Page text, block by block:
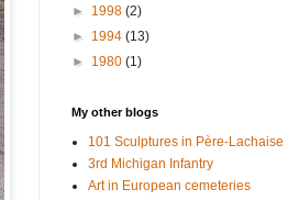
► 1998 (2)
► 1994 (13)
► 1980 (1)
My other blogs
101 Sculptures in Père-Lachaise
3rd Michigan Infantry
Art in European cemeteries